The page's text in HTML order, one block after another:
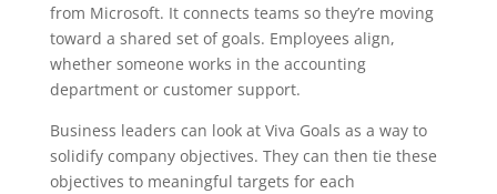
from Microsoft. It connects teams so they’re moving
toward a shared set of goals. Employees align,
whether someone works in the accounting
department or customer support.
Business leaders can look at Viva Goals as a way to
solidify company objectives. They can then tie these
objectives to meaningful targets for each